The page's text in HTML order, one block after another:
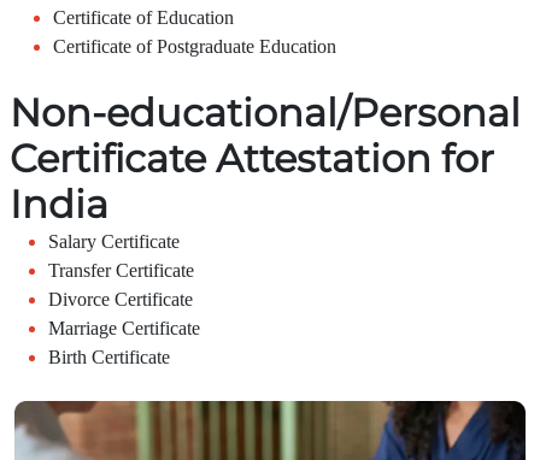
Certificate of Education
Certificate of Postgraduate Education
Non-educational/Personal
Certificate Attestation for
India
Salary Certificate
Transfer Certificate
Divorce Certificate
Marriage Certificate
Birth Certificate